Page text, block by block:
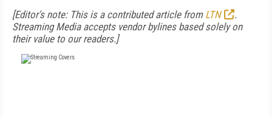
[Editor's note: This is a contributed article from LTN
.
Streaming Media accepts vendor bylines based solely on
their value to our readers.]